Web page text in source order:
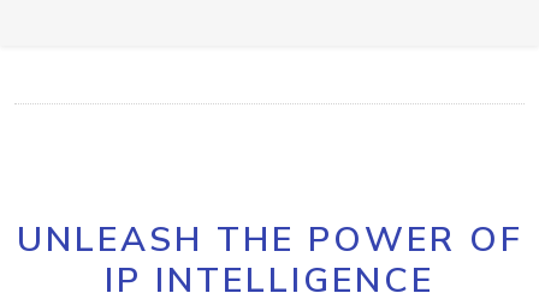
UNLEASH THE POWER OF
IP INTELLIGENCE